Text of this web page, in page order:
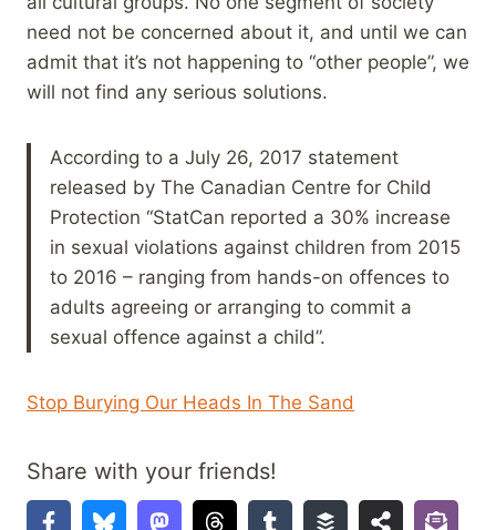
need not be concerned about it, and until we can
admit that it’s not happening to “other people”, we
will not find any serious solutions.
According to a July 26, 2017 statement
released by The Canadian Centre for Child
Protection “StatCan reported a 30% increase
in sexual violations against children from 2015
to 2016 – ranging from hands-on offences to
adults agreeing or arranging to commit a
sexual offence against a child”.
Stop Burying Our Heads In The Sand
Share with your friends!